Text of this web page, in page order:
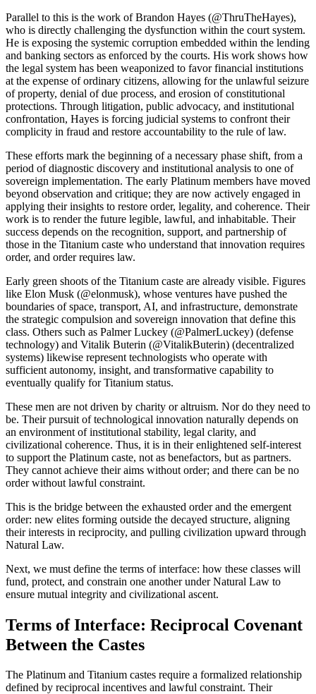
Parallel to this is the work of Brandon Hayes (@ThruTheHayes),
who is directly challenging the dysfunction within the court system.
He is exposing the systemic corruption embedded within the lending
and banking sectors as enforced by the courts. His work shows how
the legal system has been weaponized to favor financial institutions
at the expense of ordinary citizens, allowing for the unlawful seizure
of property, denial of due process, and erosion of constitutional
protections. Through litigation, public advocacy, and institutional
confrontation, Hayes is forcing judicial systems to confront their
complicity in fraud and restore accountability to the rule of law.
These efforts mark the beginning of a necessary phase shift, from a
period of diagnostic discovery and institutional analysis to one of
sovereign implementation. The early Platinum members have moved
beyond observation and critique; they are now actively engaged in
applying their insights to restore order, legality, and coherence. Their
work is to render the future legible, lawful, and inhabitable. Their
success depends on the recognition, support, and partnership of
those in the Titanium caste who understand that innovation requires
order, and order requires law.
Early green shoots of the Titanium caste are already visible. Figures
like Elon Musk (@elonmusk), whose ventures have pushed the
boundaries of space, transport, AI, and infrastructure, demonstrate
the strategic compulsion and sovereign innovation that define this
class. Others such as Palmer Luckey (@PalmerLuckey) (defense
technology) and Vitalik Buterin (@VitalikButerin) (decentralized
systems) likewise represent technologists who operate with
sufficient autonomy, insight, and transformative capability to
eventually qualify for Titanium status.
These men are not driven by charity or altruism. Nor do they need to
be. Their pursuit of technological innovation naturally depends on
an environment of institutional stability, legal clarity, and
civilizational coherence. Thus, it is in their enlightened self-interest
to support the Platinum caste, not as benefactors, but as partners.
They cannot achieve their aims without order; and there can be no
order without lawful constraint.
This is the bridge between the exhausted order and the emergent
order: new elites forming outside the decayed structure, aligning
their interests in reciprocity, and pulling civilization upward through
Natural Law.
Next, we must define the terms of interface: how these classes will
fund, protect, and constrain one another under Natural Law to
ensure mutual integrity and civilizational ascent.
Terms of Interface: Reciprocal Covenant
Between the Castes
The Platinum and Titanium castes require a formalized relationship
defined by reciprocal incentives and lawful constraint. Their